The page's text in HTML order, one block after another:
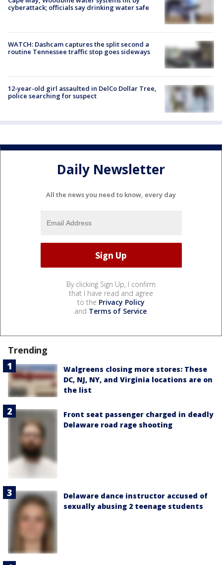
cyberattack; officials say drinking water safe
WATCH: Dashcam captures the split second a
routine Tennessee traffic stop goes sideways
12-year-old girl assaulted in DelCo Dollar Tree,
police searching for suspect
Daily Newsletter
All the news you need to know, every day
By clicking Sign Up, I confirm
that I have read and agree
to the Privacy Policy
and Terms of Service.
Trending
Walgreens closing more stores: These
DC, NJ, NY, and Virginia locations are on
the list
Front seat passenger charged in deadly
Delaware road rage shooting
Delaware dance instructor accused of
sexually abusing 2 teenage students